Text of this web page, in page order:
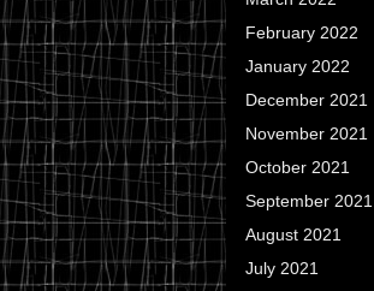
February 2022
January 2022
December 2021
November 2021
October 2021
September 2021
August 2021
July 2021